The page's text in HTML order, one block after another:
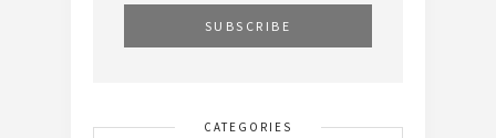
CATEGORIES